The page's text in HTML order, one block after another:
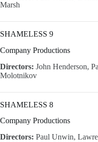
Marsh
SHAMELESS 9
Company Productions
Directors: John Henderson,
Molotnikov
SHAMELESS 8
Company Productions
Directors: Paul Unwin,